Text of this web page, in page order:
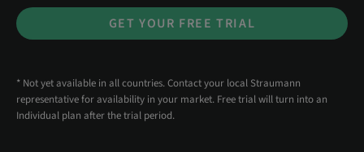
GET YOUR FREE TRIAL
* Not yet available in all countries. Contact your local Straumann
representative for availability in your market. Free trial will turn into an
Individual plan after the trial period.